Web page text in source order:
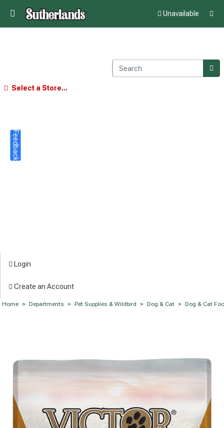
Unavailable
Select a Store...
Login
Create an Account
Home > Departments > Pet Supplies & Wildbird > Dog & Cat > Dog & Cat
Feedback